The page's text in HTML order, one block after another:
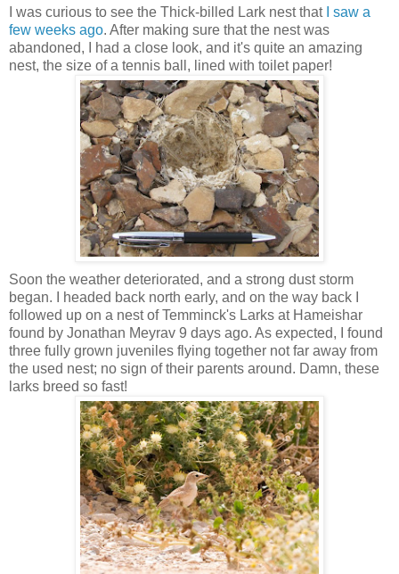
I was curious to see the Thick-billed Lark nest that
I saw a
few weeks ago. After making sure that the nest was
abandoned, I had a close look, and it's quite an amazing
nest, the size of a tennis ball, lined with toilet paper!
Soon the weather deteriorated, and a strong dust storm
began. I headed back north early, and on the way back I
followed up on a nest of Temminck's Larks at Hameishar
found by Jonathan Meyrav 9 days ago. As expected, I found
three fully grown juveniles flying together not far away from
the used nest; no sign of their parents around. Damn, these
larks breed so fast!